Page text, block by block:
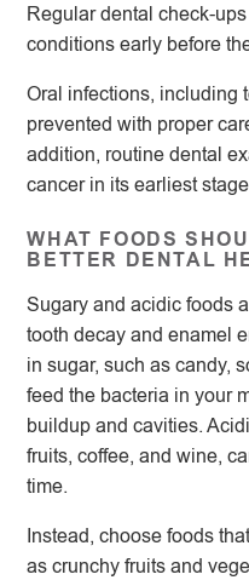
Regular dental check-
conditions early before
Oral infections, including
prevented with proper
addition, routine dental
cancer in its earliest
WHAT FOODS
BETTER DENTAL
Sugary and acidic foods
tooth decay and enamel
in sugar, such as candy,
feed the bacteria in your
buildup and cavities.
fruits, coffee, and wine,
time.
Instead, choose foods
as crunchy fruits and